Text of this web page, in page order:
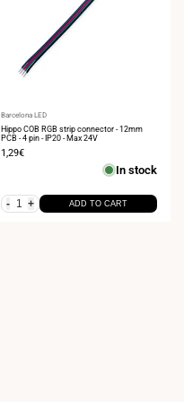
Vendor:
Barcelona LED
Hippo COB RGB strip connector - 12mm
PCB - 4 pin - IP20 - Max 24V
Sale
1,29€
In stock
- + ADD TO CART